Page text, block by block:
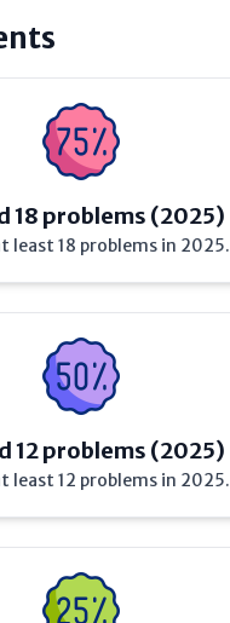
18 problems (2025)
least 18 problems in 2025.
12 problems (2025)
least 12 problems in 2025.